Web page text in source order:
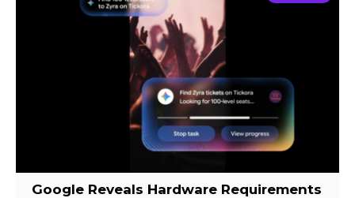
Google Reveals Hardware Requirements